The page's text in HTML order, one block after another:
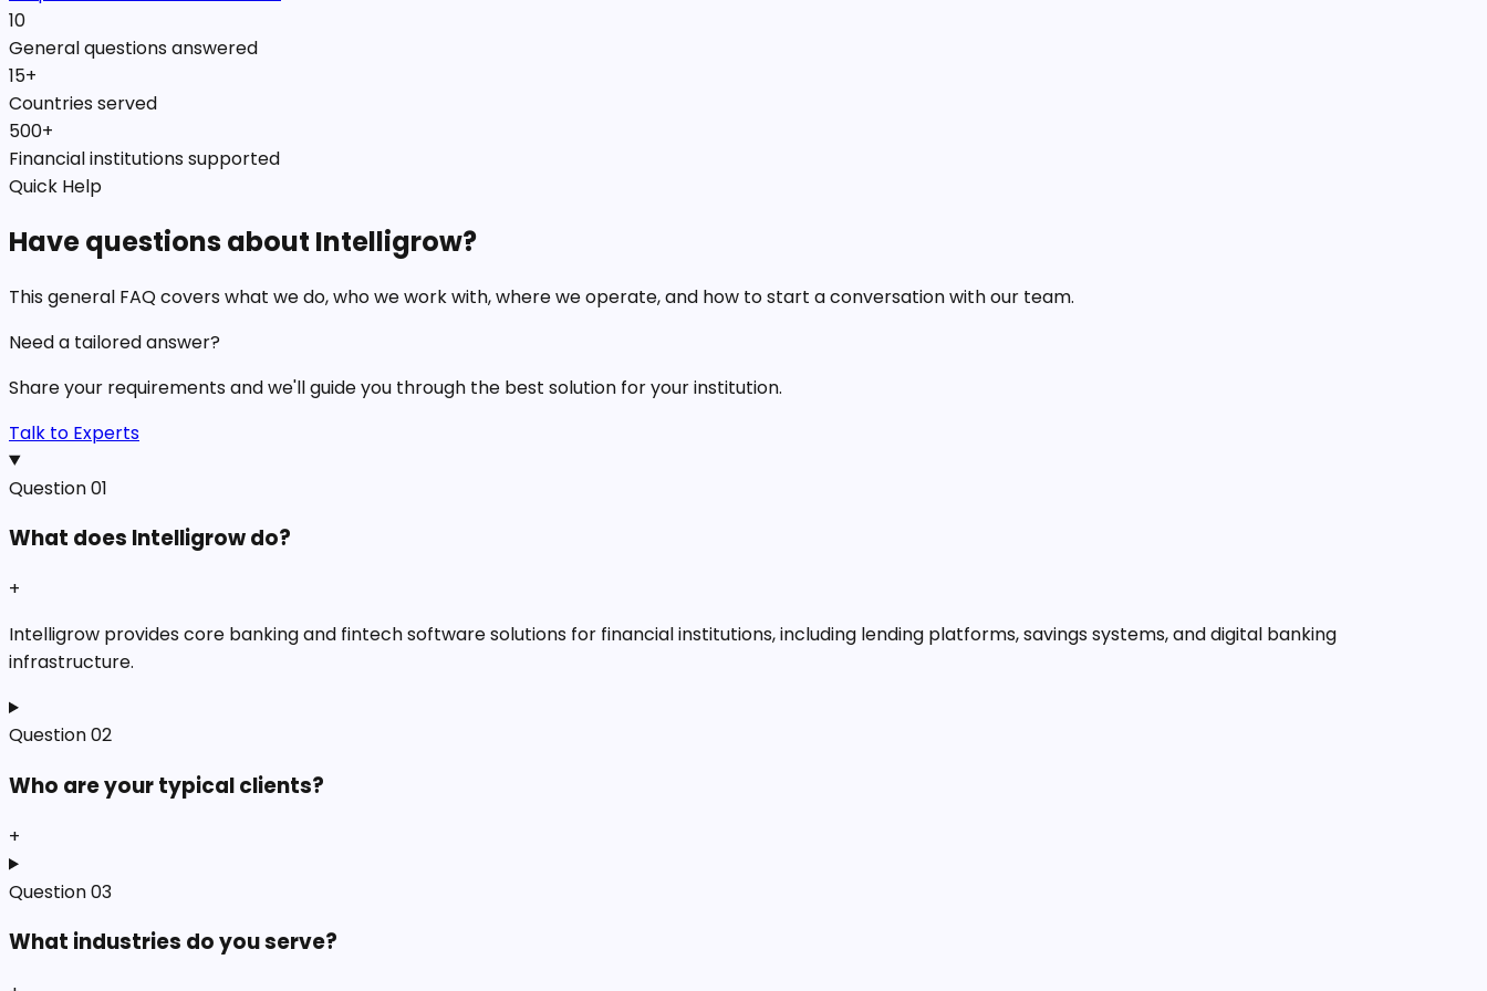
10
General questions answered
15+
Countries served
500+
Financial institutions supported
Quick Help
Have questions about Intelligrow?
This general FAQ covers what we do, who we work with, where we operate, and how to start a conversation with our team.
Need a tailored answer?
Share your requirements and we'll guide you through the best solution for your institution.
Talk to Experts
Question01
What does Intelligrow do?
+
Intelligrow provides core banking and fintech software solutions for financial institutions, including lending platforms, savings systems, and digital banking
infrastructure.
Question02
Who are your typical clients?
+
Question03
What industries do you serve?